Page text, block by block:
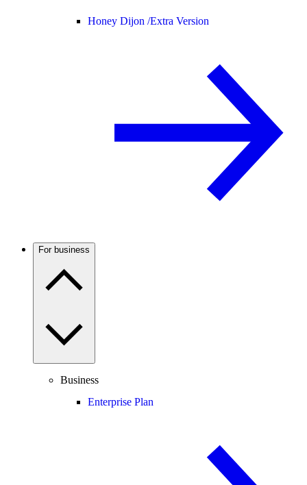
Honey Dijon /Extra Version
For business
Business
Enterprise Plan